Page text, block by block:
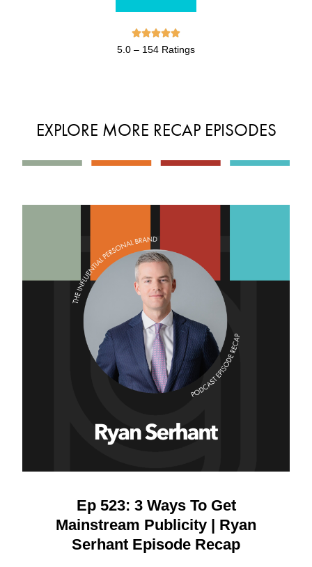

5.0 – 154 Ratings
EXPLORE MORE RECAP EPISODES
Ep 523: 3 Ways To Get
Mainstream Publicity | Ryan
Serhant Episode Recap